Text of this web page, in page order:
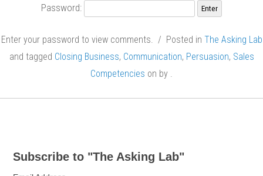
Password:
Enter your password to view comments. / Posted in The Asking Lab
and tagged Closing Business, Communication, Persuasion, Sales
Competencies on by
Subscribe to "The Asking Lab"